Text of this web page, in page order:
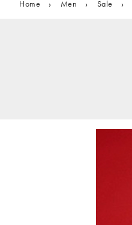
Home › Men › Sale ›